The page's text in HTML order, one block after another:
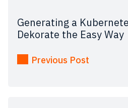
Generating a
Dekorate the Easy Way
Previous Post